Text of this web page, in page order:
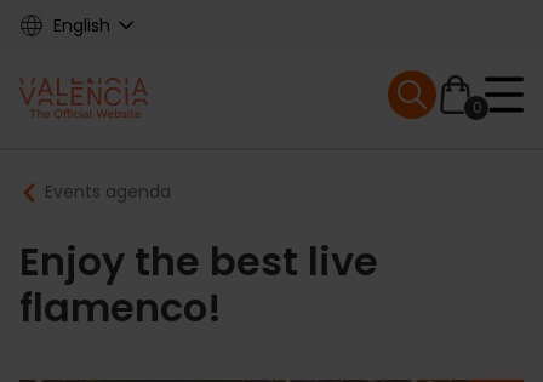
Skip
content
English
Main
navigation
0
Mobile menu
Breadcrumb
Events agenda
Enjoy the best live
flamenco!